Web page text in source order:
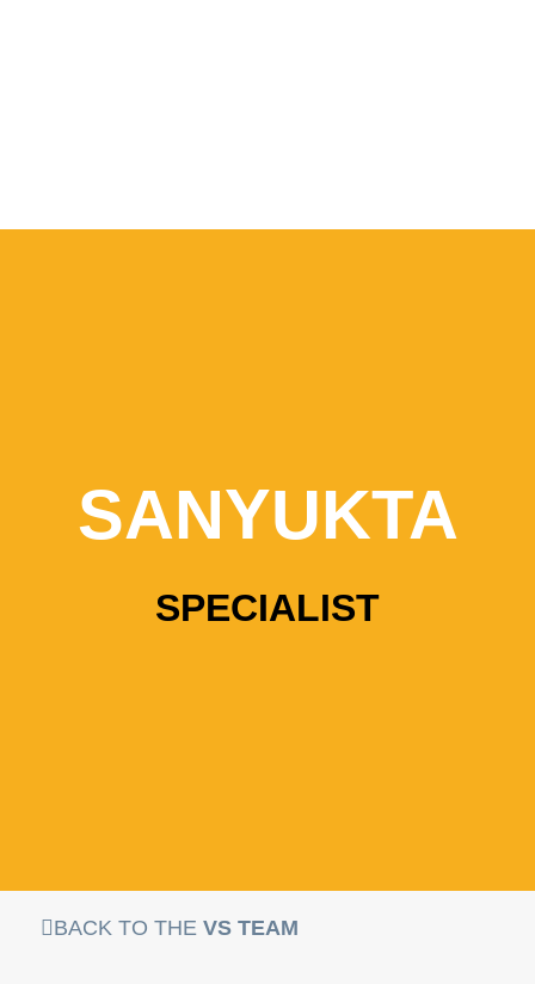
SANYUKTA
SPECIALIST
BACK TO THE VS TEAM